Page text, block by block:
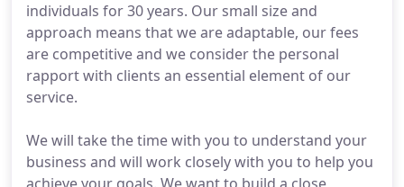
individuals for 30 years. Our small size and
approach means that we are adaptable, our fees
are competitive and we consider the personal
rapport with clients an essential element of our
service.
We will take the time with you to understand your
business and will work closely with you to help you